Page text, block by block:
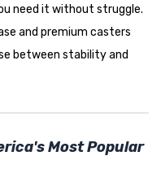
need it without struggle.
and premium casters
between stability and
Most Popular